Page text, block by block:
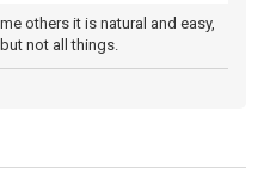
others it is natural and easy,
not all things.